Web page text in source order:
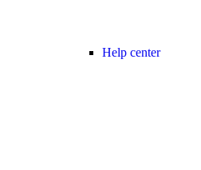
Help center